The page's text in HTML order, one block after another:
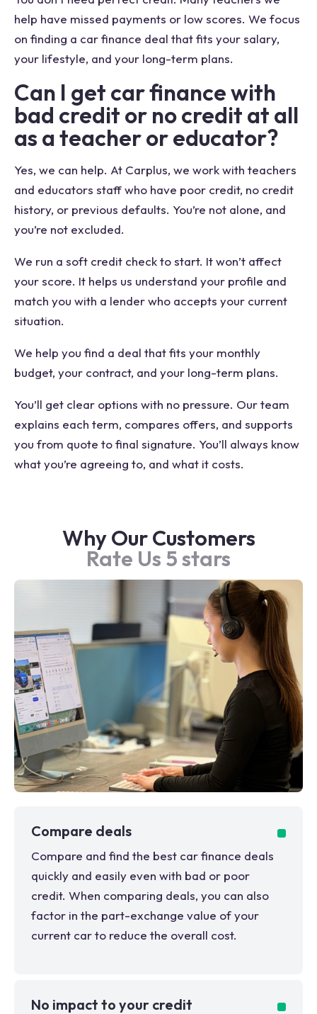
help have missed payments or low scores. We focus
on finding a car finance deal that fits your salary,
your lifestyle, and your long-term plans.
Can I get car finance with
bad credit or no credit at all
as a teacher or educator?
Yes, we can help. At Carplus, we work with teachers
and educators staff who have poor credit, no credit
history, or previous defaults. You’re not alone, and
you’re not excluded.
We run a soft credit check to start. It won’t affect
your score. It helps us understand your profile and
match you with a lender who accepts your current
situation.
We help you find a deal that fits your monthly
budget, your contract, and your long-term plans.
You’ll get clear options with no pressure. Our team
explains each term, compares offers, and supports
you from quote to final signature. You’ll always know
what you’re agreeing to, and what it costs.
Why Our Customers
Rate Us 5 stars
Compare deals
Compare and find the best car finance deals
quickly and easily even with bad or poor
credit. When comparing deals, you can also
factor in the part-exchange value of your
current car to reduce the overall cost.
No impact to your credit